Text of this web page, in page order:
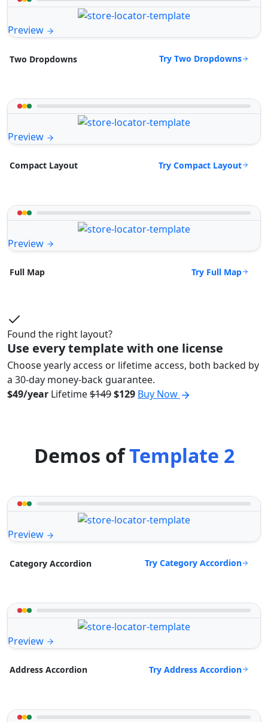
Preview
Two Dropdowns Try Two Dropdowns
Preview
Compact Layout Try Compact Layout
Preview
Full Map Try Full Map
Found the right layout?
Use every template with one license
Choose yearly access or lifetime access, both backed by
a 30-day money-back guarantee.
$49/year Lifetime$149$129 Buy Now
Demos ofTemplate 2
Preview
Category Accordion Try Category Accordion
Preview
Address Accordion Try Address Accordion